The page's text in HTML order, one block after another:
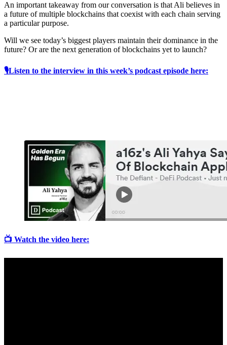
An important takeaway from our conversation is that Ali believes in
a future of multiple blockchains that coexist with each chain serving
a particular purpose.
Will we see today’s biggest players maintain their dominance in the
future? Or are the next generation of blockchains yet to launch?
🎙Listen to the interview in this week’s podcast episode here:
📺 Watch the video here: